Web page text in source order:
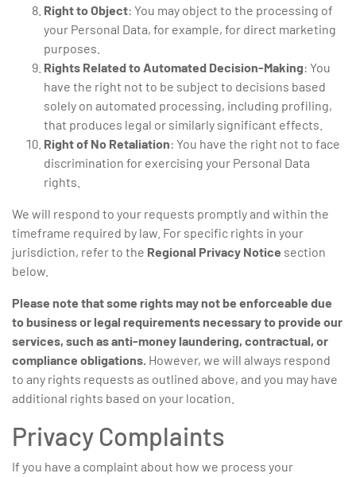
Right to Object: You may object to the processing of
your Personal Data, for example, for direct marketing
purposes.
Rights Related to Automated Decision-Making: You
have the right not to be subject to decisions based
solely on automated processing, including profiling,
that produces legal or similarly significant effects.
Right of No Retaliation: You have the right not to face
discrimination for exercising your Personal Data
rights.
We will respond to your requests promptly and within the
timeframe required by law. For specific rights in your
jurisdiction, refer to the Regional Privacy Notice section
below.
Please note that some rights may not be enforceable due
to business or legal requirements necessary to provide our
services, such as anti-money laundering, contractual, or
compliance obligations. However, we will always respond
to any rights requests as outlined above, and you may have
additional rights based on your location.
Privacy Complaints
If you have a complaint about how we process your